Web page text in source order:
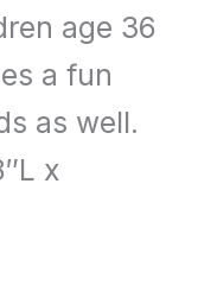
age 36
a fun
as well.
x